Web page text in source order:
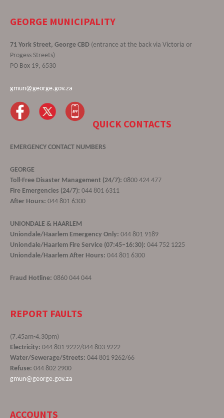
GEORGE MUNICIPALITY
71 York Street, George CBD (entrance at the back via Victoria or
Progess Streets)
PO Box 19, 6530
gmun@george.gov.za
QUICK CONTACTS
EMERGENCY CONTACT NUMBERS
GEORGE
Toll-Free Disaster Management (24/7): 0800 424 477
Fire Emergencies (24/7): 044 801 6311
After Hours: 044 801 6300
UNIONDALE & HAARLEM
Uniondale/Haarlem Emergency Only: 044 801 9189
Uniondale/Haarlem Fire Service (07:45–16:30): 044 752 1225
Uniondale/Haarlem After Hours: 044 801 6300
Fraud Hotline: 0860 044 044
REPORT FAULTS
(7.45am-4.30pm)
Electricity: 044 801 9222/044 803 9222
Water/Sewerage/Streets: 044 801 9262/66
Refuse: 044 802 2900
gmun@george.gov.za
ACCOUNTS